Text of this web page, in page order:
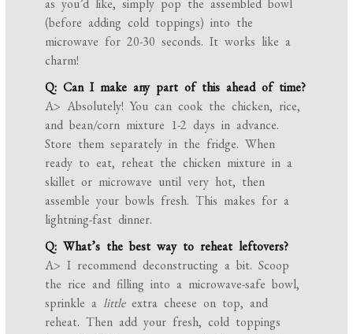
as you’d like, simply pop the assembled bowl
(before adding cold toppings) into the
microwave for 20-30 seconds. It works like a
charm!
Q: Can I make any part of this ahead of time?
A> Absolutely! You can cook the chicken, rice,
and bean/corn mixture 1-2 days in advance.
Store them separately in the fridge. When
ready to eat, reheat the chicken mixture in a
skillet or microwave until very hot, then
assemble your bowls fresh. This makes for a
lightning-fast dinner.
Q: What’s the best way to reheat leftovers?
A> I recommend deconstructing a bit. Scoop
the rice and filling into a microwave-safe bowl,
sprinkle alittleextra cheese on top, and
reheat. Then add your fresh, cold toppings